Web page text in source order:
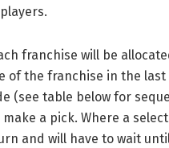
franchise will be
the franchise in the last
(see table below for
a pick. Where a
and will have to wait